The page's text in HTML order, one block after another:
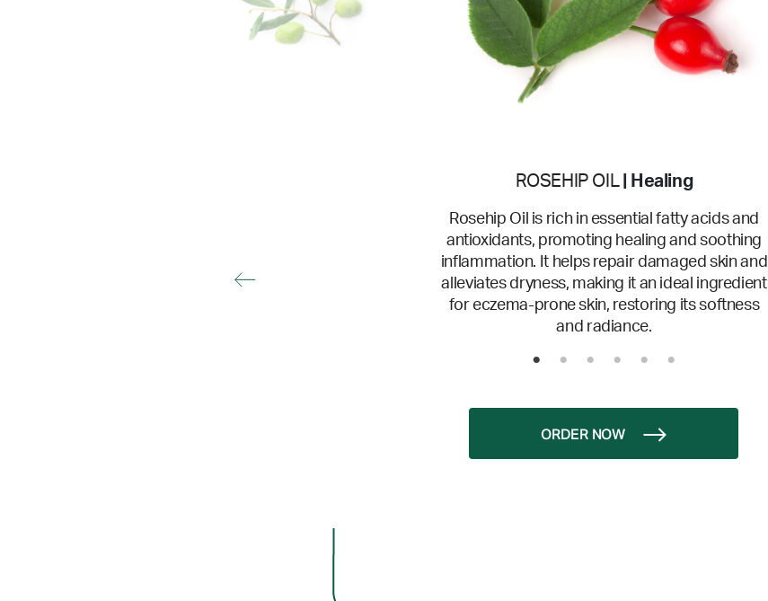
ROSEHIP OIL| Healing
Rosehip Oil is rich in essential fatty acids and
antioxidants, promoting healing and soothing
inflammation. It helps repair damaged skin and
alleviates dryness, making it an ideal ingredient
for eczema-prone skin, restoring its softness
and radiance.
ORDER NOW